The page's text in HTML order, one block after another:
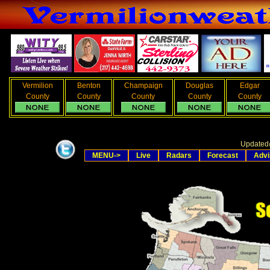
Vermilion
County
Benton
County
Champaign
County
Douglas
County
Edgar
County
Updated
MENU->
Live Radars Forecast